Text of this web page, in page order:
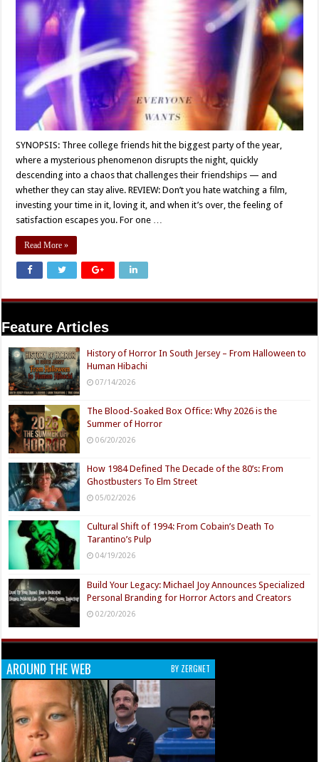
SYNOPSIS: Three college friends hit the biggest party of the year,
where a mysterious phenomenon disrupts the night, quickly
descending into a chaos that challenges their friendships — and
whether they can stay alive. REVIEW: Don’t you hate watching a film,
investing your time in it, loving it, and when it’s over, the feeling of
satisfaction escapes you. For one …
Read More »
Feature Articles
History of Horror In South Jersey – From Halloween to
Human Hibachi
07/14/2026
The Blood-Soaked Box Office: Why 2026 is the
Summer of Horror
06/20/2026
How 1984 Defined The Decade of the 80’s: From
Ghostbusters To Elm Street
05/02/2026
Cultural Shift of 1994: From Cobain’s Death To
Tarantino’s Pulp
04/19/2026
Build Your Legacy: Michael Joy Announces Specialized
Personal Branding for Horror Actors and Creators
02/20/2026
AROUND THE WEB BY ZERGNET